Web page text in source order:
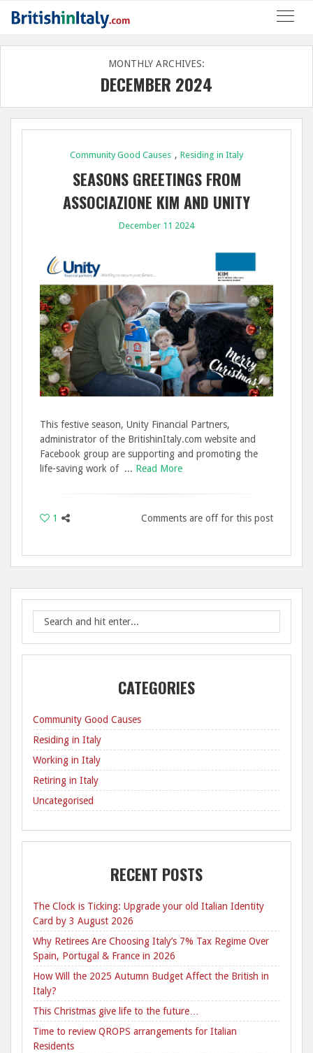
MONTHLY ARCHIVES:
DECEMBER 2024
Community Good Causes , Residing in Italy
SEASONS GREETINGS FROM
ASSOCIAZIONE KIM AND UNITY
FINANCIAL PARTNERS
December 11 2024
This festive season, Unity Financial Partners,
administrator of the BritishinItaly.com website and
Facebook group are supporting and promoting the
life-saving work of ... Read More
Comments are off for this post
1
CATEGORIES
Community Good Causes
Residing in Italy
Working in Italy
Retiring in Italy
Uncategorised
RECENT POSTS
The Clock is Ticking: Upgrade your old Italian Identity
Card by 3 August 2026
Why Retirees Are Choosing Italy’s 7% Tax Regime Over
Spain, Portugal & France in 2026
How Will the 2025 Autumn Budget Affect the British in
Italy?
This Christmas give life to the future…
Time to review QROPS arrangements for Italian
Residents